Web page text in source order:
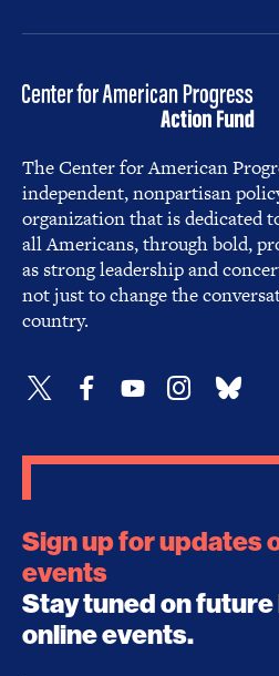
The Center for American
independent, nonpartisan
organization that is dedicated
all Americans, through bold,
as strong leadership and
not just to change the
country.
Sign up for updates
events
Stay tuned on
online events.